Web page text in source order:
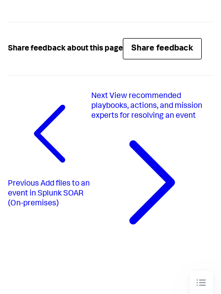
Share feedback about this page Share feedback
Previous Add files to an
event in Splunk SOAR
(On-premises)
Next View recommended
playbooks, actions, and mission
experts for resolving an event